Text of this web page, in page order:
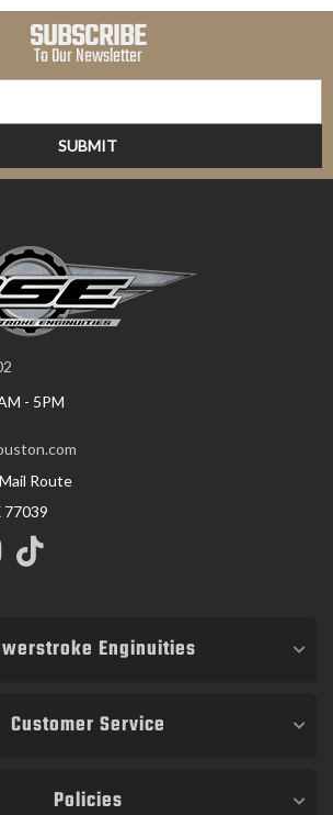
SUBSCRIBE
To Our Newsletter
- 5PM
Route
77039
Enginuities
Customer Service
Policies